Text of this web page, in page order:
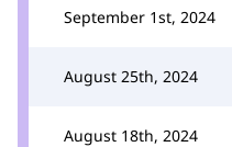
September 1st, 2024
August 25th, 2024
August 18th, 2024